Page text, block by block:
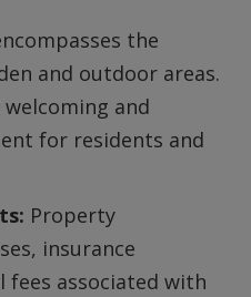
the
and outdoor areas.
and
for residents and
Property
insurance
fees associated with